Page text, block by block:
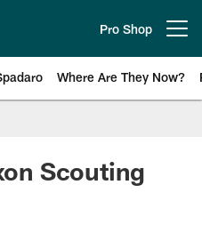
Pro Shop
Where Are They Now?
News
Scouting